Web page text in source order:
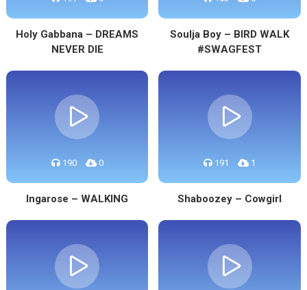
Holy Gabbana – DREAMS
NEVER DIE
Soulja Boy – BIRD WALK
#SWAGFEST
190 0
Ingarose – WALKING
191 1
Shaboozey – Cowgirl